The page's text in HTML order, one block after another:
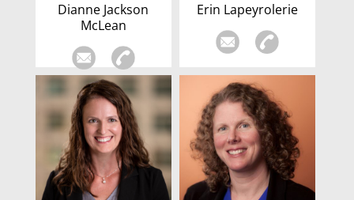
Dianne Jackson
McLean
Erin Lapeyrolerie